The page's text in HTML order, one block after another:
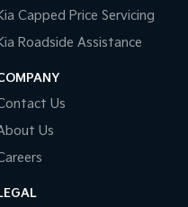
Capped Price Servicing
Roadside Assistance
Us
Us